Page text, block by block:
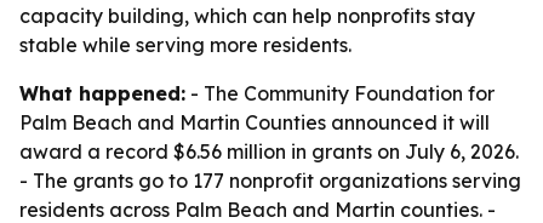
capacity building, which can help nonprofits stay
stable while serving more residents.
What happened: - The Community Foundation for
Palm Beach and Martin Counties announced it will
award a record $6.56 million in grants on July 6, 2026.
- The grants go to 177 nonprofit organizations serving
residents across Palm Beach and Martin counties. -